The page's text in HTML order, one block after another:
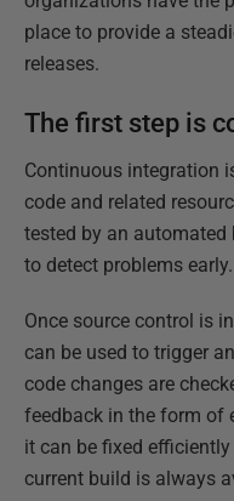
place to provide a
releases.
The first step is
Continuous integration
code and related
tested by an
to detect problems early.
Once source control is
can be used to trigger
code changes are
feedback in the form of
it can be fixed
current build is always